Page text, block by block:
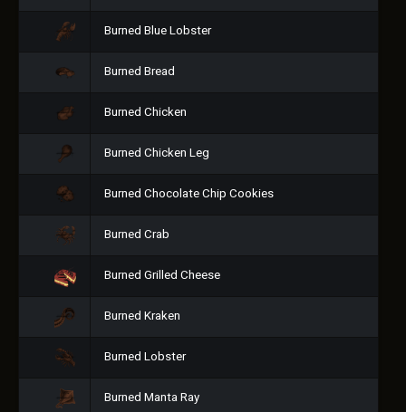
Burned Blue Lobster
Burned Bread
Burned Chicken
Burned Chicken Leg
Burned Chocolate Chip Cookies
Burned Crab
Burned Grilled Cheese
Burned Kraken
Burned Lobster
Burned Manta Ray